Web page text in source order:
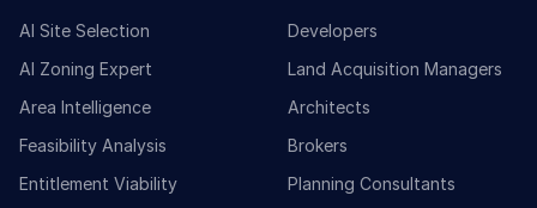
AI Site Selection
AI Zoning Expert
Area Intelligence
Feasibility Analysis
Entitlement Viability
Developers
Land Acquisition Managers
Architects
Brokers
Planning Consultants